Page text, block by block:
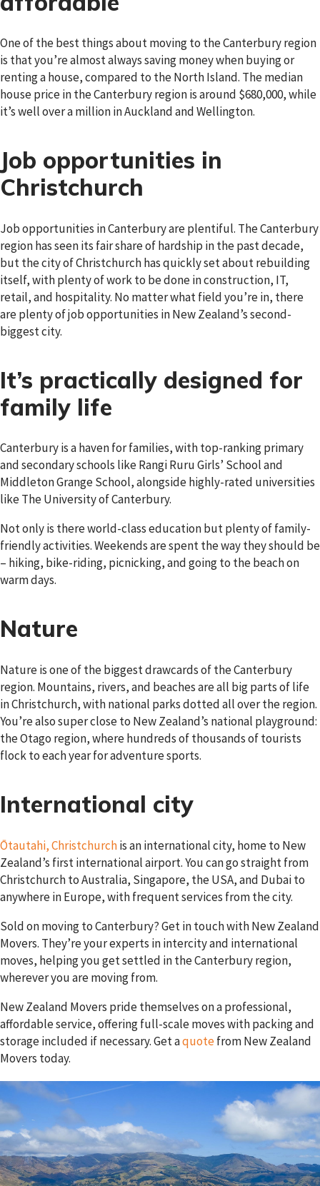
One of the best things about moving to the Canterbury region
is that you’re almost always saving money when buying or
renting a house, compared to the North Island. The median
house price in the Canterbury region is around $680,000, while
it’s well over a million in Auckland and Wellington.
Job opportunities in
Christchurch
Job opportunities in Canterbury are plentiful. The Canterbury
region has seen its fair share of hardship in the past decade,
but the city of Christchurch has quickly set about rebuilding
itself, with plenty of work to be done in construction, IT,
retail, and hospitality. No matter what field you’re in, there
are plenty of job opportunities in New Zealand’s second-
biggest city.
It’s practically designed for
family life
Canterbury is a haven for families, with top-ranking primary
and secondary schools like Rangi Ruru Girls’ School and
Middleton Grange School, alongside highly-rated universities
like The University of Canterbury.
Not only is there world-class education but plenty of family-
friendly activities. Weekends are spent the way they should be
– hiking, bike-riding, picnicking, and going to the beach on
warm days.
Nature
Nature is one of the biggest drawcards of the Canterbury
region. Mountains, rivers, and beaches are all big parts of life
in Christchurch, with national parks dotted all over the region.
You’re also super close to New Zealand’s national playground:
the Otago region, where hundreds of thousands of tourists
flock to each year for adventure sports.
International city
Ōtautahi, Christchurchis an international city, home to New
Zealand’s first international airport. You can go straight from
Christchurch to Australia, Singapore, the USA, and Dubai to
anywhere in Europe, with frequent services from the city.
Sold on moving to Canterbury? Get in touch with New Zealand
Movers. They’re your experts in intercity and international
moves, helping you get settled in the Canterbury region,
wherever you are moving from.
New Zealand Movers pride themselves on a professional,
affordable service, offering full-scale moves with packing and
storage included if necessary. Get aquotefrom New Zealand
Movers today.